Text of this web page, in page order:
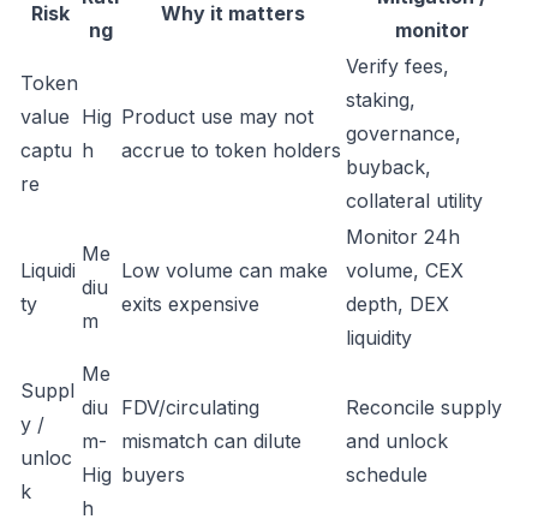
Risk
ng
Why it matters
monitor
Token
value
captu
re
Hig
h
Product use may not
accrue to token holders
Verify fees,
staking,
governance,
buyback,
collateral utility
Liquidi
ty
Me
diu
m
Low volume can make
exits expensive
Monitor 24h
volume, CEX
depth, DEX
liquidity
Suppl
y /
unloc
k
Me
diu
m-
Hig
h
FDV/circulating
mismatch can dilute
buyers
Reconcile supply
and unlock
schedule